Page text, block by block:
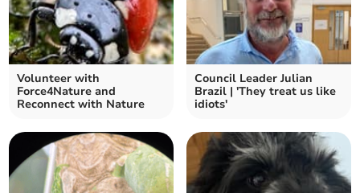
Volunteer with
Force4Nature and
Reconnect with Nature
Council Leader Julian
Brazil | 'They treat us like
idiots'